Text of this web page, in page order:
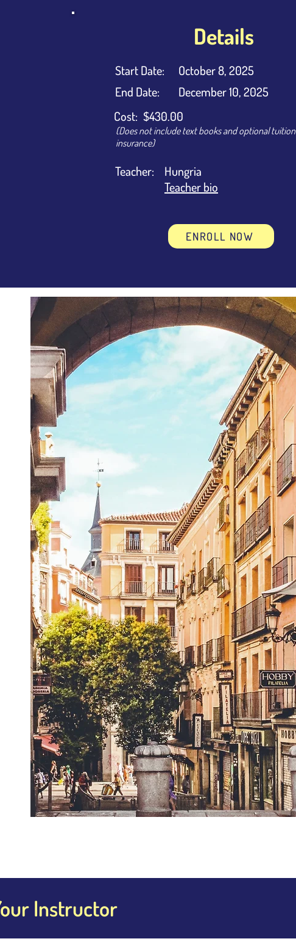
Details
​Start Date:
October 8, 2025
End Date:
December 10, 2025
Cost: $430.00
(Does not include text books and optional tuition
insurance)
Teacher:
Hungria
Teacher bio
ENROLL NOW
Instructor